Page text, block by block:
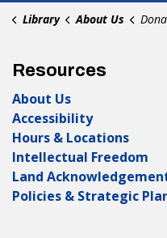
Library About Us
Resources
About Us
Accessibility
Hours & Locations
Intellectual Freedom
Land
Policies & Strategic